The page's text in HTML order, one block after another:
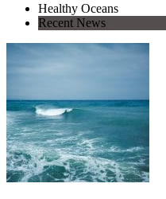
Healthy Oceans
Recent News